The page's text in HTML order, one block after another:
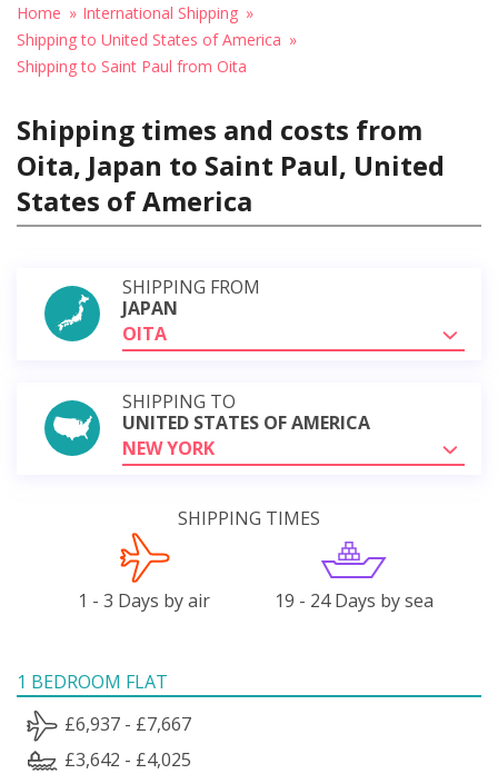
Home
International Shipping
Shipping to United States of America
Shipping to Saint Paul from Oita
Shipping times and costs from
Oita, Japan to Saint Paul, United
States of America
SHIPPING FROM
JAPAN
OITA
SHIPPING TO
UNITED STATES OF AMERICA
NEW YORK
SHIPPING TIMES
1 - 3 Days by air 19 - 24 Days by sea
1 BEDROOM FLAT
£6,937 - £7,667
£3,642 - £4,025